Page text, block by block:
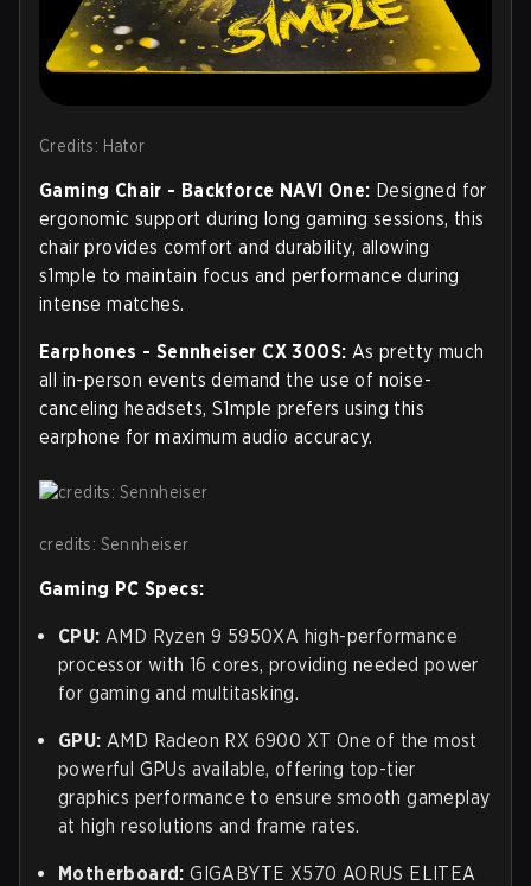
Credits: Hator
Gaming Chair - Backforce NAVI One: Designed for
ergonomic support during long gaming sessions, this
chair provides comfort and durability, allowing
s1mple to maintain focus and performance during
intense matches.
Earphones - Sennheiser CX 300S: As pretty much
all in-person events demand the use of noise-
canceling headsets, S1mple prefers using this
earphone for maximum audio accuracy.
credits: Sennheiser
Gaming PC Specs:
CPU: AMD Ryzen 9 5950XA high-performance
processor with 16 cores, providing needed power
for gaming and multitasking.
GPU: AMD Radeon RX 6900 XT One of the most
powerful GPUs available, offering top-tier
graphics performance to ensure smooth gameplay
at high resolutions and frame rates.
Motherboard: GIGABYTE X570 AORUS ELITEA